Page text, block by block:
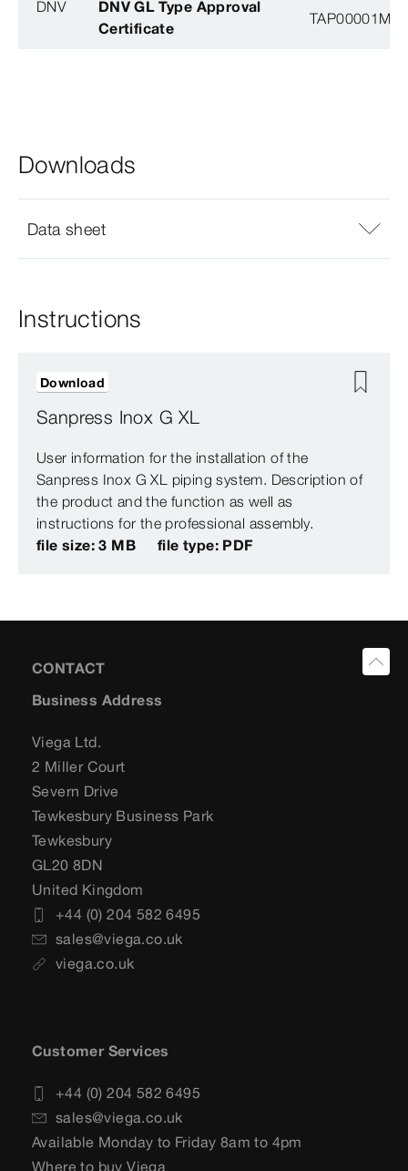
DNV
DNV GL Type Approval
Certificate
TAP00001M5,
Downloads
Data sheet
Instructions
Sanpress Inox G XL
User information for the installation of the
Sanpress Inox G XL piping system. Description of
the product and the function as well as
instructions for the professional assembly.
file size: 3 MB
file type: PDF
Download
CONTACT
Business Address
Viega Ltd.
2 Miller Court
Severn Drive
Tewkesbury Business Park
Tewkesbury
GL20 8DN
United Kingdom
+44 (0) 204 582 6495
sales@viega.co.uk
viega.co.uk
Customer Services
+44 (0) 204 582 6495
sales@viega.co.uk
Available Monday to Friday 8am to 4pm
Where to buy Viega